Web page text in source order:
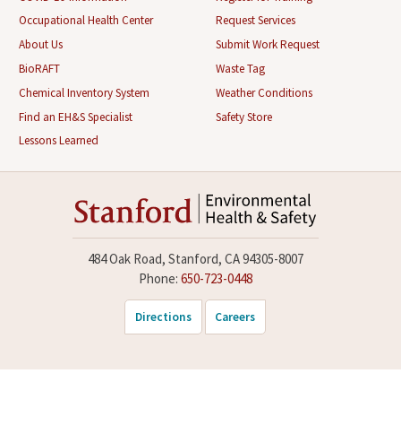
Occupational Health Center
About Us
BioRAFT
Chemical Inventory System
Find an EH&S Specialist
Lessons Learned
Request Services
Submit Work Request
Waste Tag
Weather Conditions
Safety Store
484 Oak Road, Stanford, CA 94305-8007
Phone: 650-723-0448
Directions Careers